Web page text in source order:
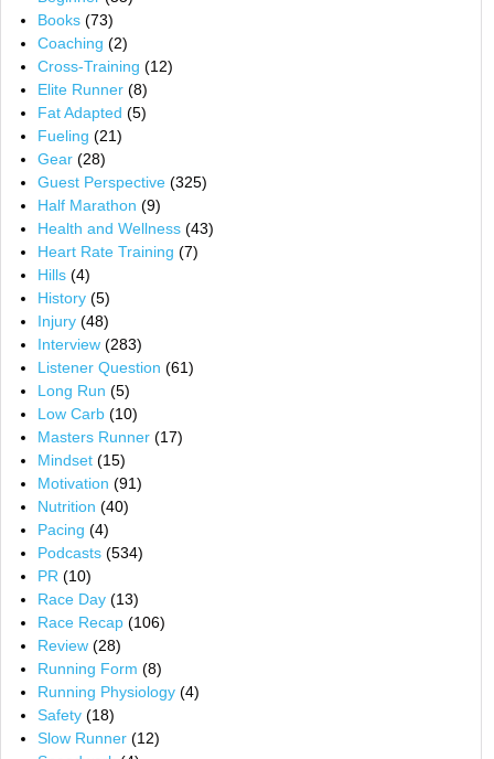
Books(73)
Coaching (2)
Cross-Training (12)
Elite Runner(8)
Fat Adapted (5)
Fueling (21)
Gear(28)
Guest Perspective(325)
Half Marathon (9)
Health and Wellness(43)
Heart Rate Training (7)
Hills(4)
History(5)
Injury(48)
Interview(283)
Listener Question (61)
Long Run (5)
Low Carb(10)
Masters Runner(17)
Mindset(15)
Motivation (91)
Nutrition (40)
Pacing (4)
Podcasts(534)
PR (10)
Race Day(13)
Race Recap(106)
Review(28)
Running Form (8)
Running Physiology(4)
Safety(18)
Slow Runner(12)